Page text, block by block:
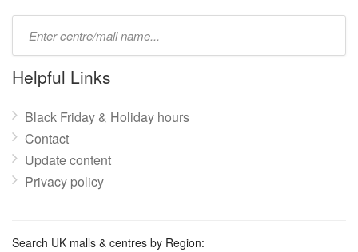
name:
Helpful Links
Black Friday & Holiday hours
Contact
Update content
Privacy policy
Search UK malls & centres by Region: